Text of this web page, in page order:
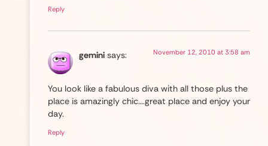
Reply
gemini says: November 12, 2010 at 3:58 am
You look like a fabulous diva with all those plus the
place is amazingly chic….great place and enjoy your
day.
Reply